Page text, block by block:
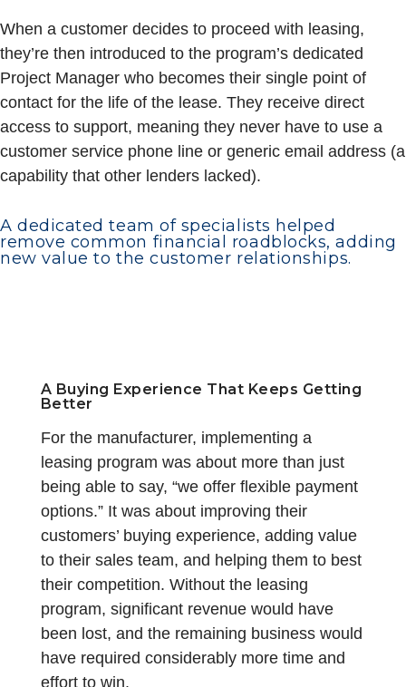
When a customer decides to proceed with leasing,
they’re then introduced to the program’s dedicated
Project Manager who becomes their single point of
contact for the life of the lease. They receive direct
access to support, meaning they never have to use a
customer service phone line or generic email address (a
capability that other lenders lacked).
A dedicated team of specialists helped
remove common financial roadblocks, adding
new value to the customer relationships.
A Buying Experience That Keeps Getting
Better
For the manufacturer, implementing a
leasing program was about more than just
being able to say, “we offer flexible payment
options.” It was about improving their
customers’ buying experience, adding value
to their sales team, and helping them to best
their competition. Without the leasing
program, significant revenue would have
been lost, and the remaining business would
have required considerably more time and
effort to win.